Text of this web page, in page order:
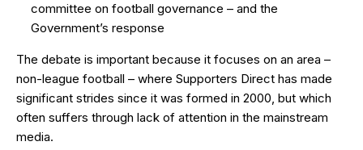
committee on football governance – and the
Government’s response
The debate is important because it focuses on an area –
non-league football – where Supporters Direct has made
significant strides since it was formed in 2000, but which
often suffers through lack of attention in the mainstream
media.